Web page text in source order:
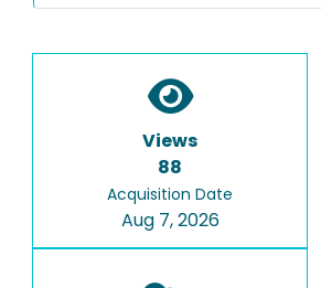
Views
88
Acquisition Date
Aug 7, 2026